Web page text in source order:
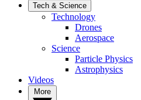
Tech & Science
Technology
Drones
Aerospace
Science
Particle Physics
Astrophysics
Videos